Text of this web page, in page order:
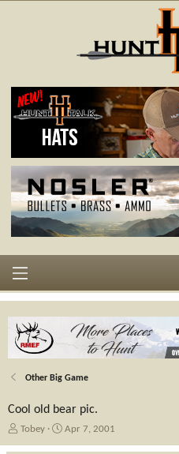
Other Big Game
Cool old bear pic.
T
Tobey
S
Apr 7, 2001